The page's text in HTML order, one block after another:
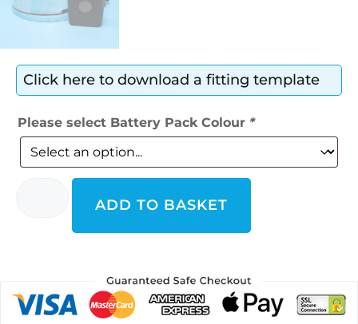
Click here to download a fitting template
Please select Battery Pack Colour *
ADD TO BASKET